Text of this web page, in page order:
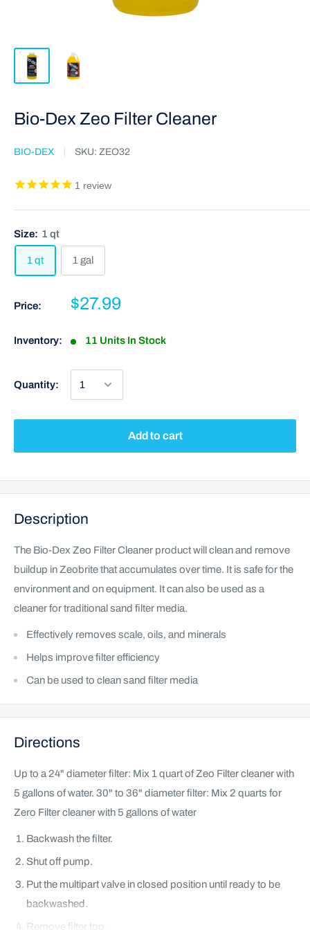
Bio-Dex Zeo Filter Cleaner
BIO-DEX SKU: ZEO32
1 review
Size: 1 qt
1 qt 1 gal
Price: $27.99
Inventory: 11 Units In Stock
Quantity:
Add to cart
Description
The Bio-Dex Zeo Filter Cleaner product will clean and remove
buildup in Zeobrite that accumulates over time. It is safe for the
environment and on equipment. It can also be used as a
cleaner for traditional sand filter media.
Effectively removes scale, oils, and minerals
Helps improve filter efficiency
Can be used to clean sand filter media
Directions
Up to a 24" diameter filter: Mix 1 quart of Zeo Filter cleaner with
5 gallons of water. 30" to 36" diameter filter: Mix 2 quarts for
Zero Filter cleaner with 5 gallons of water
Backwash the filter.
Shut off pump.
Put the multipart valve in closed position until ready to be
backwashed.
Remove filter top.